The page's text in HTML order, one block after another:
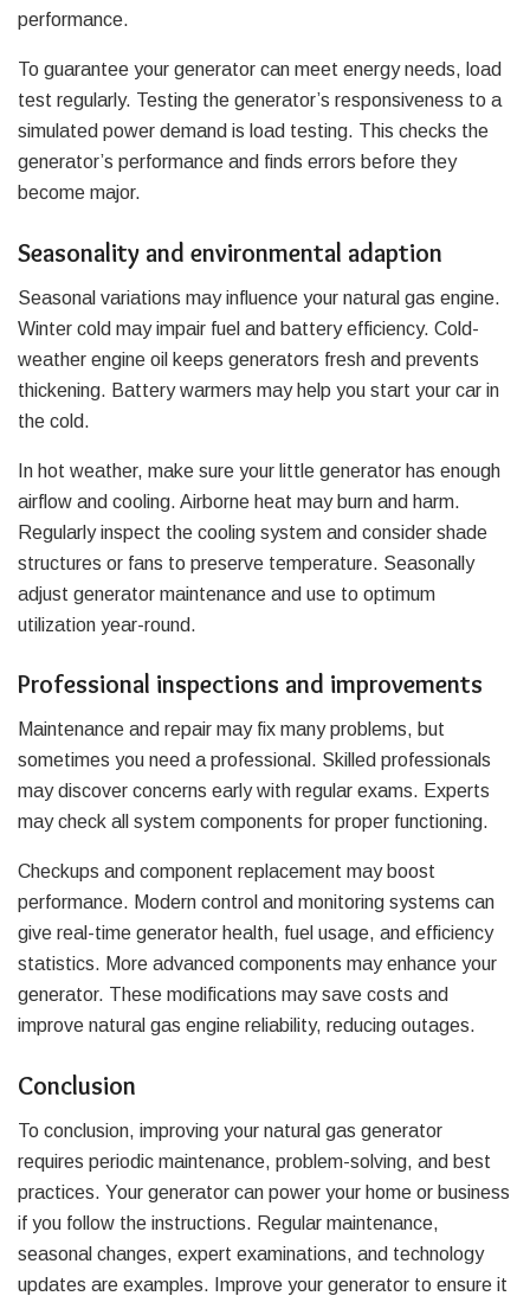
performance.
To guarantee your generator can meet energy needs, load
test regularly. Testing the generator’s responsiveness to a
simulated power demand is load testing. This checks the
generator’s performance and finds errors before they
become major.
Seasonality and environmental adaption
Seasonal variations may influence your natural gas engine.
Winter cold may impair fuel and battery efficiency. Cold-
weather engine oil keeps generators fresh and prevents
thickening. Battery warmers may help you start your car in
the cold.
In hot weather, make sure your little generator has enough
airflow and cooling. Airborne heat may burn and harm.
Regularly inspect the cooling system and consider shade
structures or fans to preserve temperature. Seasonally
adjust generator maintenance and use to optimum
utilization year-round.
Professional inspections and improvements
Maintenance and repair may fix many problems, but
sometimes you need a professional. Skilled professionals
may discover concerns early with regular exams. Experts
may check all system components for proper functioning.
Checkups and component replacement may boost
performance. Modern control and monitoring systems can
give real-time generator health, fuel usage, and efficiency
statistics. More advanced components may enhance your
generator. These modifications may save costs and
improve natural gas engine reliability, reducing outages.
Conclusion
To conclusion, improving your natural gas generator
requires periodic maintenance, problem-solving, and best
practices. Your generator can power your home or business
if you follow the instructions. Regular maintenance,
seasonal changes, expert examinations, and technology
updates are examples. Improve your generator to ensure it